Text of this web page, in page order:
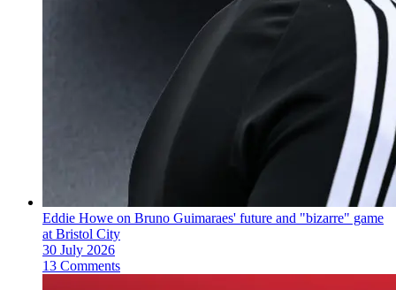
Eddie Howe on Bruno Guimaraes' future and "bizarre" game
at Bristol City
30 July 2026
13 Comments